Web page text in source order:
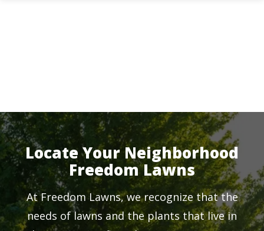
Locate Your Neighborhood
Freedom Lawns
At Freedom Lawns, we recognize that the
needs of lawns and the plants that live in